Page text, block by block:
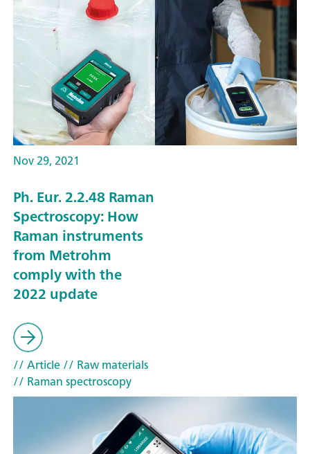
Nov 29, 2021
Ph. Eur. 2.2.48 Raman
Spectroscopy: How
Raman instruments
from Metrohm
comply with the
2022 update
// Article// Raw materials
// Raman spectroscopy